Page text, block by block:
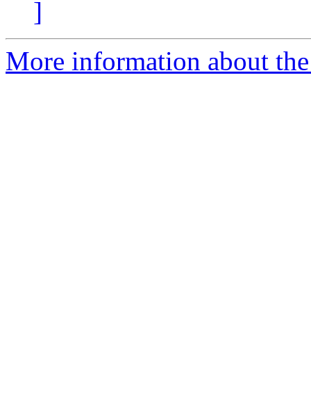
]
More information about